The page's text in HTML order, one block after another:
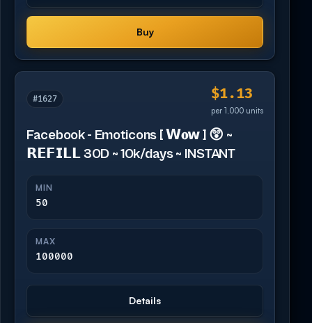
Buy
#1627 $1.13
per 1,000 units
Facebook - Emoticons [ 𝗪𝐨𝘄 ] 😲 ~
𝗥𝗘𝗙𝗜𝗟𝗟 30D ~ 10k/days ~ INSTANT
MIN
50
MAX
100000
Details